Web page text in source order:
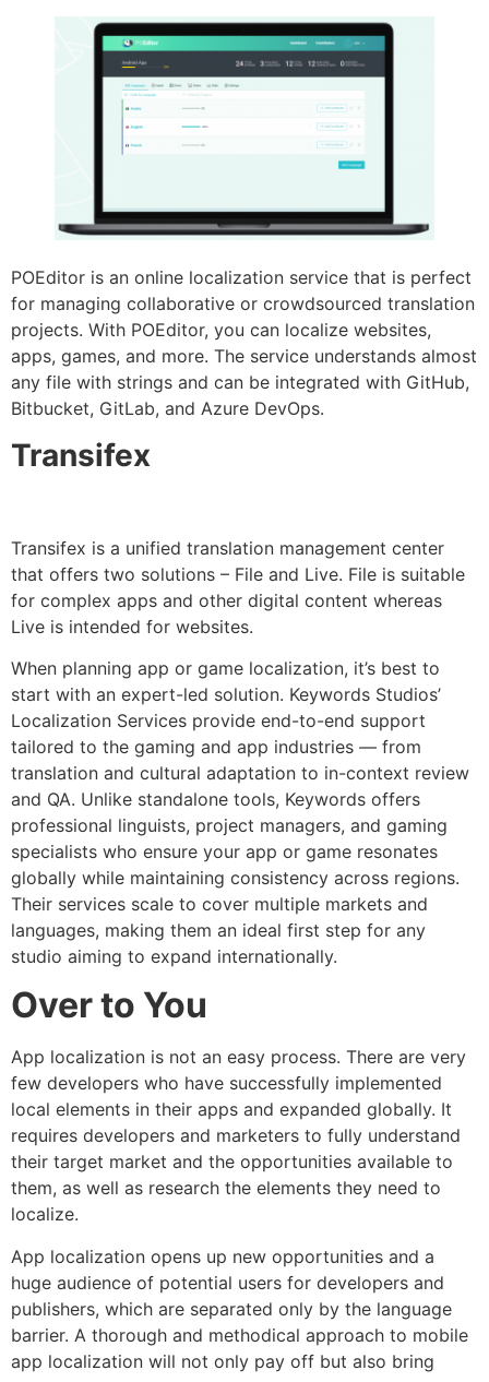
POEditor is an online localization service that is perfect
for managing collaborative or crowdsourced translation
projects. With POEditor, you can localize websites,
apps, games, and more. The service understands almost
any file with strings and can be integrated with GitHub,
Bitbucket, GitLab, and Azure DevOps.
Transifex
Transifex is a unified translation management center
that offers two solutions – File and Live. File is suitable
for complex apps and other digital content whereas
Live is intended for websites.
When planning app or game localization, it’s best to
start with an expert-led solution. Keywords Studios’
Localization Services provide end-to-end support
tailored to the gaming and app industries — from
translation and cultural adaptation to in-context review
and QA. Unlike standalone tools, Keywords offers
professional linguists, project managers, and gaming
specialists who ensure your app or game resonates
globally while maintaining consistency across regions.
Their services scale to cover multiple markets and
languages, making them an ideal first step for any
studio aiming to expand internationally.
Over to You
App localization is not an easy process. There are very
few developers who have successfully implemented
local elements in their apps and expanded globally. It
requires developers and marketers to fully understand
their target market and the opportunities available to
them, as well as research the elements they need to
localize.
App localization opens up new opportunities and a
huge audience of potential users for developers and
publishers, which are separated only by the language
barrier. A thorough and methodical approach to mobile
app localization will not only pay off but also bring